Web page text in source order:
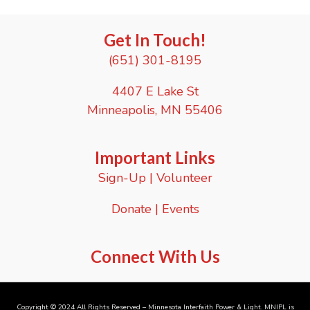
Get In Touch!
(651) 301-8195
4407 E Lake St
Minneapolis, MN 55406
Important Links
Sign-Up| Volunteer
Donate | Events
Connect With Us
Copyright © 2024 All Rights Reserved – Minnesota Interfaith Power & Light. MNIPL is